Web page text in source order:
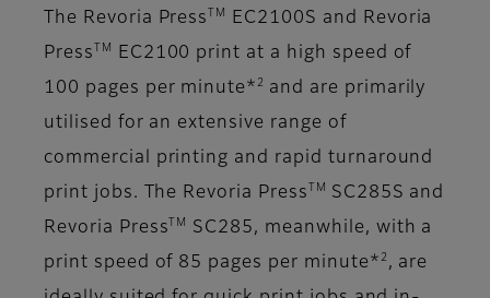
The Revoria Press TM
EC2100S and Revoria
Press
TM
EC2100 print at a high speed of
100 pages per minute* 2
and are primarily
utilised for an extensive range of
commercial printing and rapid turnaround
print jobs. The Revoria Press
TM
SC285S and
Revoria Press
TM
SC285, meanwhile, with a
print speed of 85 pages per minute* 2 , are